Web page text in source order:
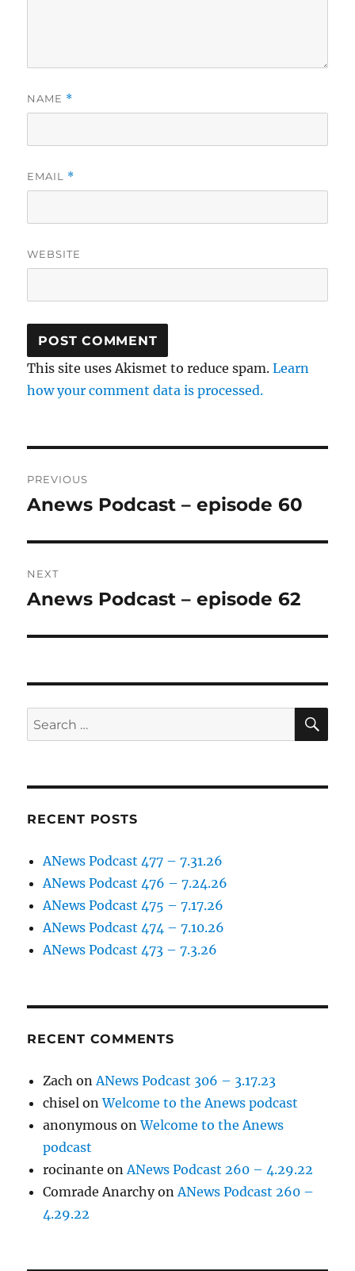
NAME *
EMAIL *
WEBSITE
This site uses Akismet to reduce spam.Learn
how your comment data is processed.
navigation
PREVIOUS
Previous
Anews Podcast – episode 60
NEXT
Next
Anews Podcast – episode 62
Search
for:
RECENT POSTS
ANews Podcast 477 – 7.31.26
ANews Podcast 476 – 7.24.26
ANews Podcast 475 – 7.17.26
ANews Podcast 474 – 7.10.26
ANews Podcast 473 – 7.3.26
RECENT COMMENTS
Zach onANews Podcast 306 – 3.17.23
chisel onWelcome to the Anews podcast
anonymous onWelcome to the Anews
podcast
rocinante onANews Podcast 260 – 4.29.22
Comrade AnarchyonANews Podcast 260 –
4.29.22